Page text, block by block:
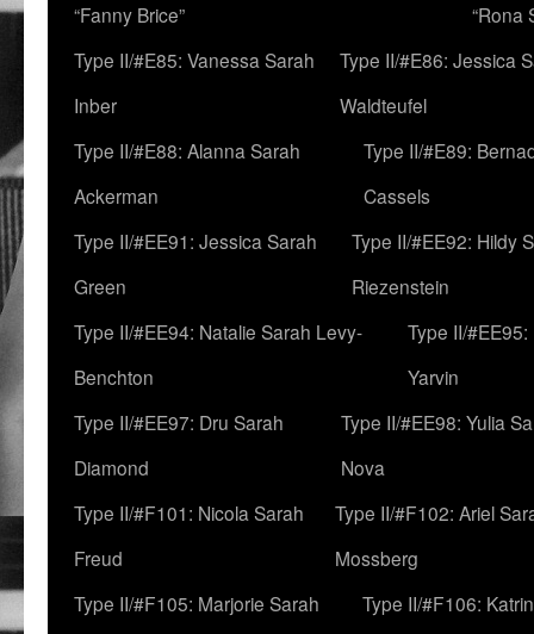
“Fanny Brice”
“Rona
Type II/#E85: Vanessa Sarah
Inber
Type II/#E86: Jessica
Waldteufel
Type II/#E88: Alanna Sarah
Ackerman
Type II/#E89:
Cassels
Type II/#EE91: Jessica Sarah
Green
Type II/#EE92: Hildy
Riezenstein
Type II/#EE94: Natalie Sarah Levy-
Benchton
Type II/
Yarvin
Type II/#EE97: Dru Sarah
Diamond
Type II/#EE98: Yulia
Nova
Type II/#F101: Nicola Sarah
Freud
Type II/#F102: Ariel
Mossberg
Type II/#F105: Marjorie Sarah
Type II/#F106: